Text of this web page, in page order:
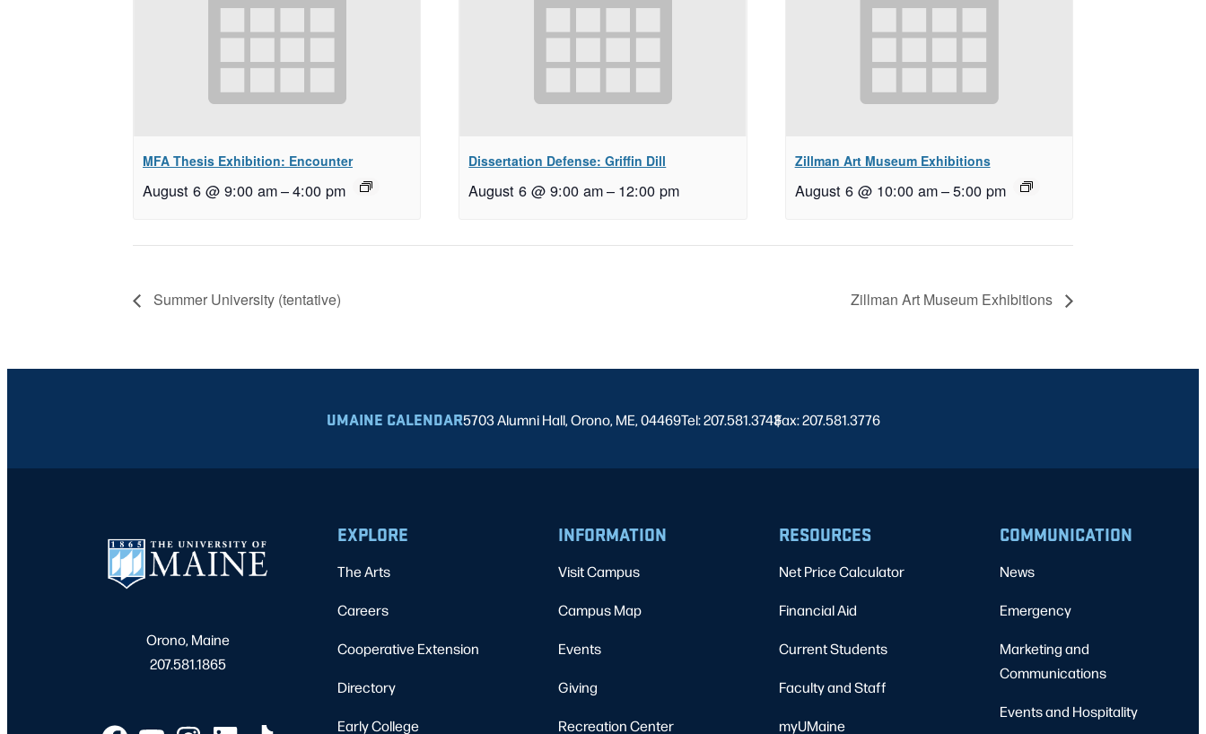
MFA Thesis Exhibition: Encounter
August 6 @ 9:00 am–4:00 pm
Dissertation Defense: Griffin Dill
August 6 @ 9:00 am– 12:00 pm
Zillman Art Museum Exhibitions
August 6 @ 10:00 am–5:00 pm
Summer University (tentative) Zillman Art Museum Exhibitions
UMAINE CALENDAR5703 Alumni Hall, Orono, ME, 04469Tel: 207.581.3743
|
Fax: 207.581.3776
Orono, Maine
207.581.1865
EXPLORE
The Arts
Careers
Cooperative Extension
Directory
Early College
INFORMATION
Visit Campus
Campus Map
Events
Giving
Recreation Center
RESOURCES
Net Price Calculator
Financial Aid
Current Students
Faculty and Staff
myUMaine
COMMUNICATION
News
Emergency
Marketing and
Communications
Events and Hospitality